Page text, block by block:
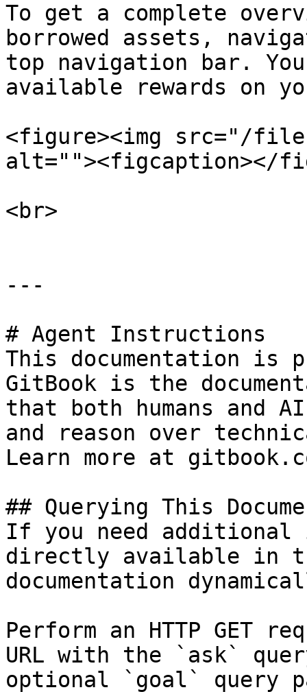
To get a complete
borrowed assets,
top navigation bar.
available rewards on
<figure><img src="/files/
alt=""><figcaption></
<br>
---
# Agent Instructions
This documentation is
GitBook is the
that both humans and
and reason over
Learn more at
## Querying This
If you need
directly available in
documentation
Perform an HTTP GET
URL with the `ask`
optional `goal` query